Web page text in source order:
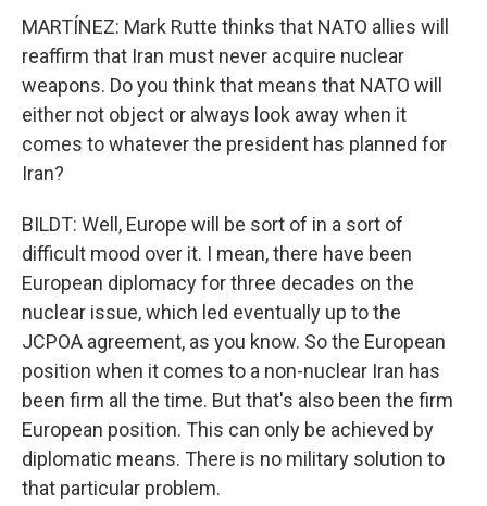
MARTÍNEZ: Mark Rutte thinks that NATO allies will
reaffirm that Iran must never acquire nuclear
weapons. Do you think that means that NATO will
either not object or always look away when it
comes to whatever the president has planned for
Iran?
BILDT: Well, Europe will be sort of in a sort of
difficult mood over it. I mean, there have been
European diplomacy for three decades on the
nuclear issue, which led eventually up to the
JCPOA agreement, as you know. So the European
position when it comes to a non-nuclear Iran has
been firm all the time. But that's also been the firm
European position. This can only be achieved by
diplomatic means. There is no military solution to
that particular problem.